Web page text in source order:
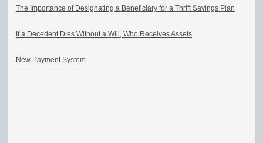
The Importance of Designating a Beneficiary for a Thrift Savings Plan
If a Decedent Dies Without a Will, Who Receives Assets
New Payment System